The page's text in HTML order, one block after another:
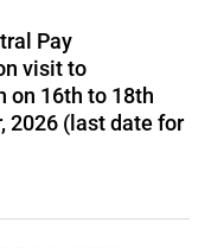
Pay
visit to
on 16th to 18th
2026 (last date for